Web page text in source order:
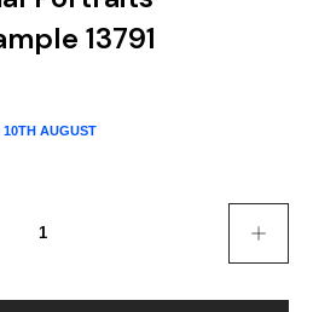
Pink
Nature
Slightly
13791
10TH AUGUST